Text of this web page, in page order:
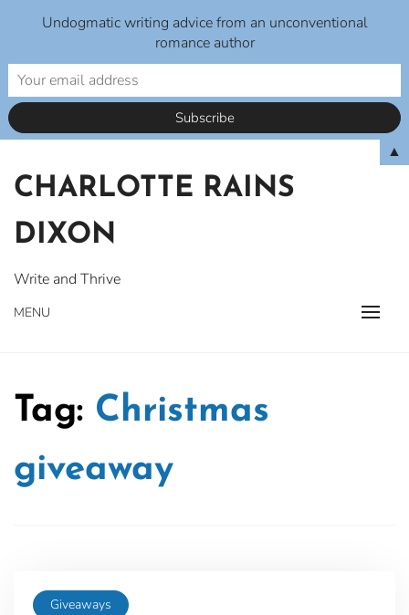
content
CHARLOTTE RAINS
DIXON
Write and Thrive
MENU
Tag: Christmas
giveaway
Giveaways
Undogmatic writing advice from an unconventional
romance author
▲